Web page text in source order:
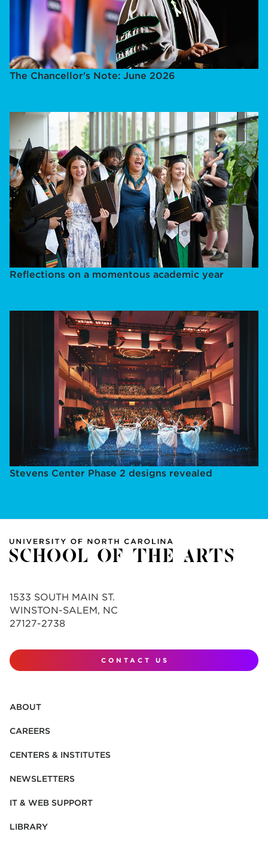
The Chancellor's Note: June 2026
Reflections on a momentous academic year
Stevens Center Phase 2 designs revealed
1533 SOUTH MAIN ST.
WINSTON-SALEM, NC
27127-2738
CONTACT US
ABOUT
CAREERS
CENTERS & INSTITUTES
NEWSLETTERS
IT & WEB SUPPORT
LIBRARY